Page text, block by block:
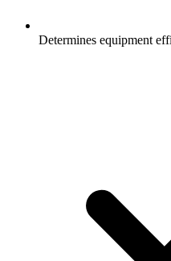
Determines equipment